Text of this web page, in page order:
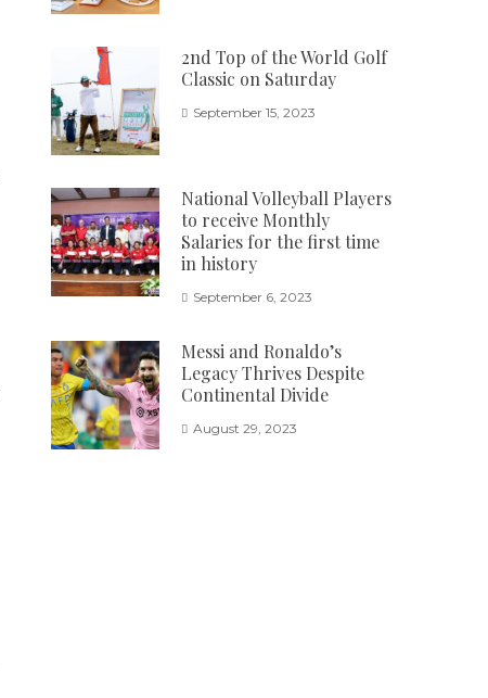
2nd Top of the World Golf
Classic on Saturday
September 15, 2023
National Volleyball Players
to receive Monthly
Salaries for the first time
in history
September 6, 2023
Messi and Ronaldo’s
Legacy Thrives Despite
Continental Divide
August 29, 2023